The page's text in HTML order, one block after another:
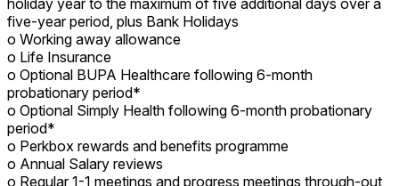
holiday year to the maximum of five additional days over a
five-year period, plus Bank Holidays
o Working away allowance
o Life Insurance
o Optional BUPA Healthcare following 6-month
probationary period*
o Optional Simply Health following 6-month probationary
period*
o Perkbox rewards and benefits programme
o Annual Salary reviews
o Regular 1-1 meetings and progress meetings through-out